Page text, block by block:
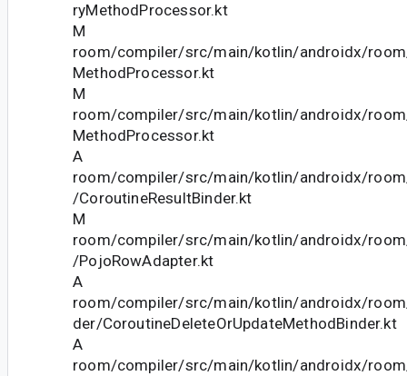
ryMethodProcessor.kt
M
room/compiler/src/main/kotlin/androidx/
MethodProcessor.kt
M
room/compiler/src/main/kotlin/androidx/
MethodProcessor.kt
A
room/compiler/src/main/kotlin/androidx/
/CoroutineResultBinder.kt
M
room/compiler/src/main/kotlin/androidx/
/PojoRowAdapter.kt
A
room/compiler/src/main/kotlin/androidx/
der/CoroutineDeleteOrUpdateMethodBinder.kt
A
room/compiler/src/main/kotlin/androidx/